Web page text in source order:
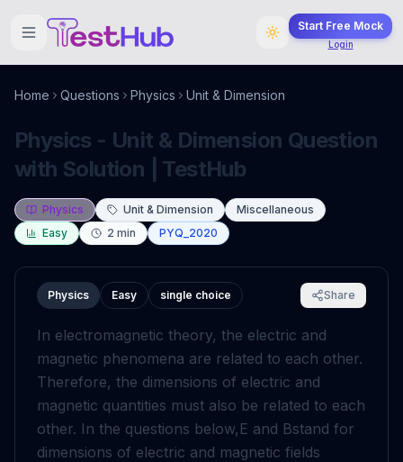
Start Free Mock
Login
Home Questions Physics Unit & Dimension
Physics - Unit & Dimension Question
with Solution | TestHub
Physics Unit & Dimension
Miscellaneous
Easy
2 min PYQ_2020
Physics Easy single choice Share
In electromagnetic theory, the electric and
magnetic phenomena are related to each other.
Therefore, the dimensions of electric and
magnetic quantities must also be related to each
other. In the questions below, E and Bstand for
dimensions of electric and magnetic fields